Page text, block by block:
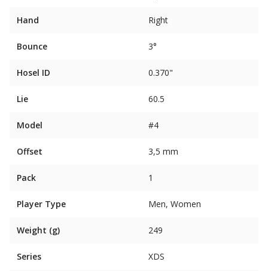
Hand Right
Bounce 3°
Hosel ID 0.370"
Lie 60.5
Model #4
Offset 3,5 mm
Pack 1
Player Type Men, Women
Weight (g) 249
Series XDS